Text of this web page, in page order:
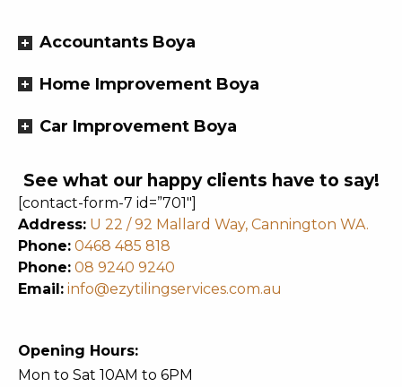
Accountants Boya
Home Improvement Boya
Car Improvement Boya
See what our happy clients have to say!
[contact-form-7 id=”701″]
Address: U 22 / 92 Mallard Way, Cannington WA.
Phone: 0468 485 818
Phone: 08 9240 9240
Email: info@ezytilingservices.com.au
Opening Hours:
Mon to Sat 10AM to 6PM